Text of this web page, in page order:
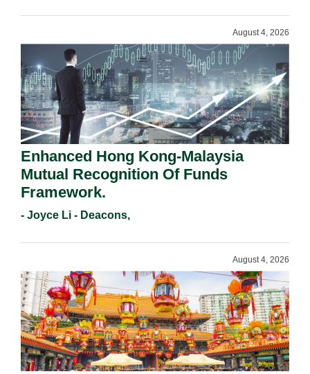
August 4, 2026
Enhanced Hong Kong-Malaysia
Mutual Recognition Of Funds
Framework.
- Joyce Li - Deacons,
August 4, 2026